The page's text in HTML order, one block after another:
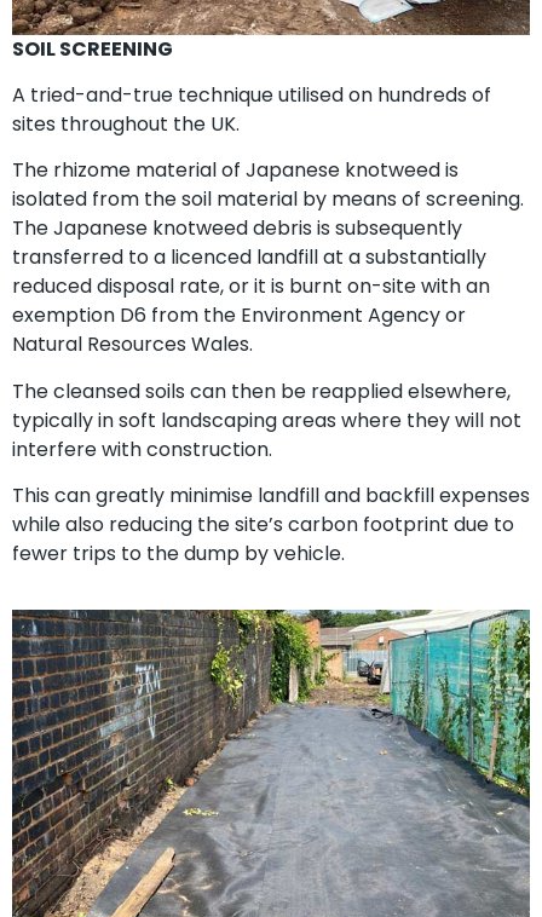
SOIL SCREENING
A tried-and-true technique utilised on hundreds of
sites throughout the UK.
The rhizome material of Japanese knotweed is
isolated from the soil material by means of screening.
The Japanese knotweed debris is subsequently
transferred to a licenced landfill at a substantially
reduced disposal rate, or it is burnt on-site with an
exemption D6 from the Environment Agency or
Natural Resources Wales.
The cleansed soils can then be reapplied elsewhere,
typically in soft landscaping areas where they will not
interfere with construction.
This can greatly minimise landfill and backfill expenses
while also reducing the site’s carbon footprint due to
fewer trips to the dump by vehicle.